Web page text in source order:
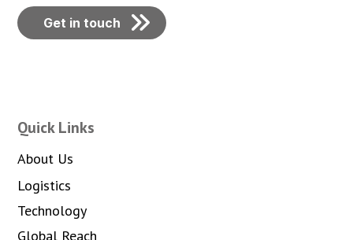
Get in touch
Quick Links
About Us
Logistics
Technology
Global Reach